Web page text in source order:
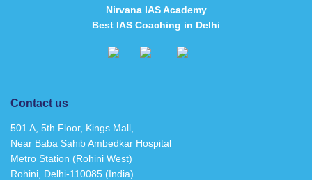
Nirvana IAS Academy
Best IAS Coaching in Delhi
Contact us
501 A, 5th Floor, Kings Mall,
Near Baba Sahib Ambedkar Hospital
Metro Station (Rohini West)
Rohini, Delhi-110085 (India)